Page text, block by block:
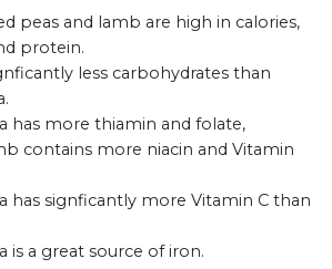
peas and lamb are high in calories,
protein.
less carbohydrates than
has more thiamin and folate,
contains more niacin and Vitamin
has signficantly more Vitamin C than
is a great source of iron.